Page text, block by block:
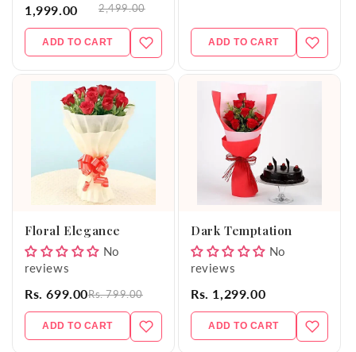
1,999.00
2,499.00
ADD TO CART ADD TO CART
Floral Elegance
No
reviews
Rs. 699.00Rs. 799.00
ADD TO CART
Dark Temptation
No
reviews
Rs. 1,299.00
ADD TO CART